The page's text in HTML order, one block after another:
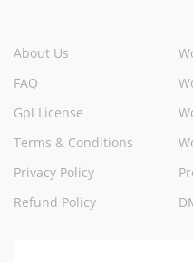
About Us
FAQ
Gpl License
Terms & Conditions
Privacy Policy
Refund Policy